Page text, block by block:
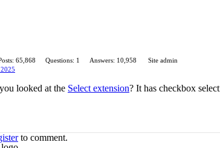
65,868 Questions: 1 Answers: 10,958
Site admin
looked at the Select extension? It has checkbox
to comment.